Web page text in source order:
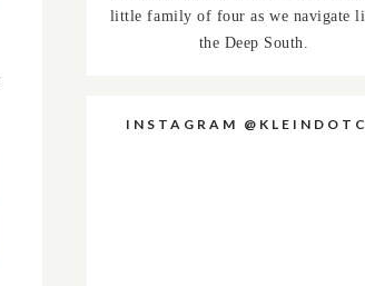
little family of four as we navigate
the Deep South.
INSTAGRAM